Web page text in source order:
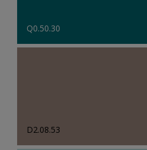
Q0.50.30
D2.08.53